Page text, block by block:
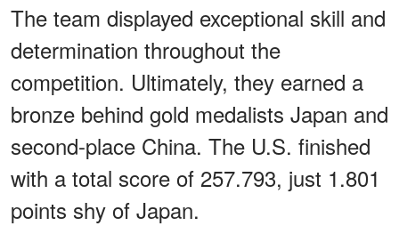
The team displayed exceptional skill and
determination throughout the
competition. Ultimately, they earned a
bronze behind gold medalists Japan and
second-place China. The U.S. finished
with a total score of 257.793, just 1.801
points shy of Japan.